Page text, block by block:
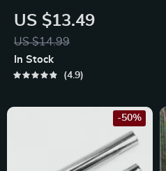
Training Clicker with
Sound Control &
Wrist Strap
US $13.49
US $14.99
In Stock
4.9
-50%